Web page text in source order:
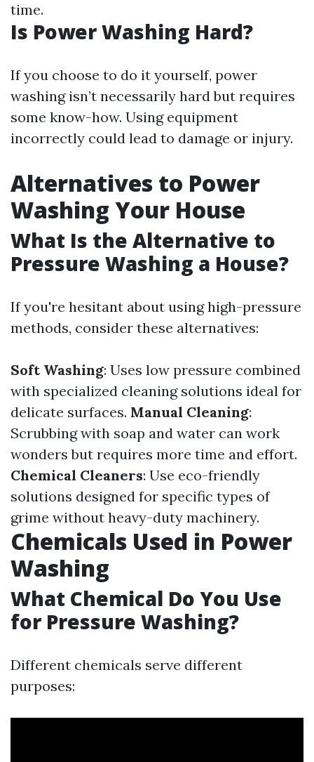
time.
Is Power Washing Hard?
If you choose to do it yourself, power
washing isn’t necessarily hard but requires
some know-how. Using equipment
incorrectly could lead to damage or injury.
Alternatives to Power
Washing Your House
What Is the Alternative to
Pressure Washing a House?
If you're hesitant about using high-pressure
methods, consider these alternatives:
Soft Washing: Uses low pressure combined
with specialized cleaning solutions ideal for
delicate surfaces. Manual Cleaning:
Scrubbing with soap and water can work
wonders but requires more time and effort.
Chemical Cleaners: Use eco-friendly
solutions designed for specific types of
grime without heavy-duty machinery.
Chemicals Used in Power
Washing
What Chemical Do You Use
for Pressure Washing?
Different chemicals serve different
purposes: